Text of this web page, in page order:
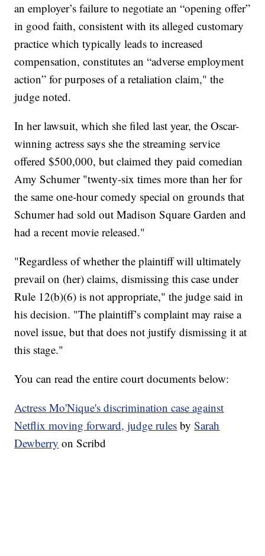
an employer’s failure to negotiate an “opening offer”
in good faith, consistent with its alleged customary
practice which typically leads to increased
compensation, constitutes an “adverse employment
action” for purposes of a retaliation claim," the
judge noted.
In her lawsuit, which she filed last year, the Oscar-
winning actress says she the streaming service
offered $500,000, but claimed they paid comedian
Amy Schumer "twenty-six times more than her for
the same one-hour comedy special on grounds that
Schumer had sold out Madison Square Garden and
had a recent movie released."
"Regardless of whether the plaintiff will ultimately
prevail on (her) claims, dismissing this case under
Rule 12(b)(6) is not appropriate," the judge said in
his decision. "The plaintiff’s complaint may raise a
novel issue, but that does not justify dismissing it at
this stage."
You can read the entire court documents below:
Actress Mo'Nique's discrimination case against
Netflix moving forward, judge rules bySarah
Dewberry on Scribd